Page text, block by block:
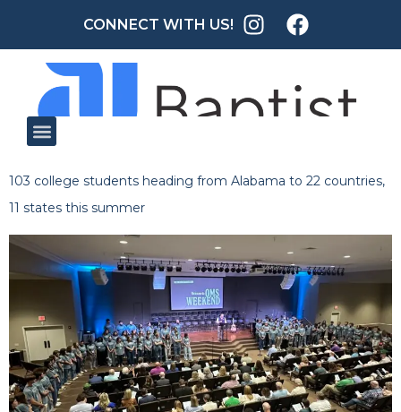
CONNECT WITH US!
103 college students heading from Alabama to 22 countries,
11 states this summer